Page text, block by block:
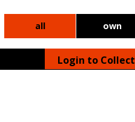
all own
Login to Collect